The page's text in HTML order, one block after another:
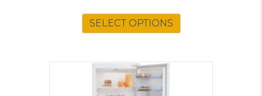
SELECT OPTIONS